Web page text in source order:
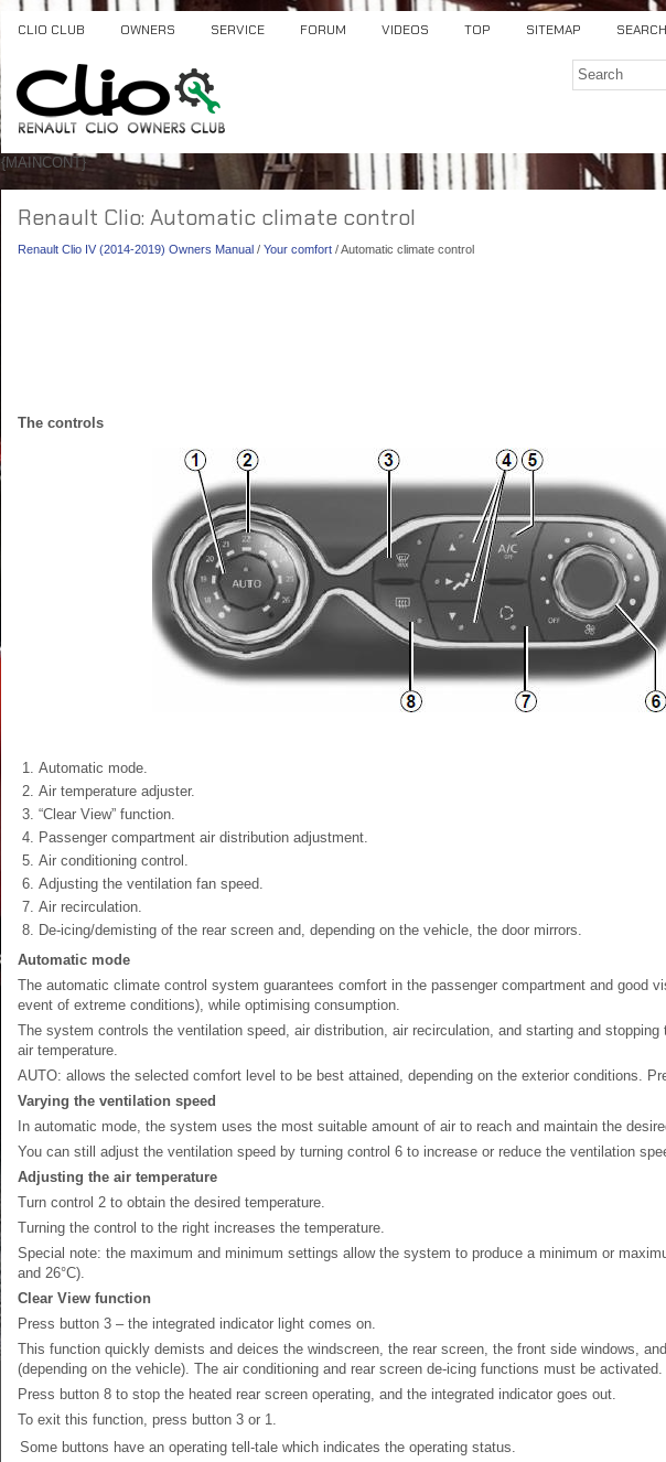
CLIO CLUB OWNERS SERVICE FORUM VIDEOS TOP SITEMAP SEARCH
{MAINCONT}
Renault Clio: Automatic climate control
Renault Clio IV (2014-2019) Owners Manual / Your comfort / Automatic climate control
The controls
Automatic mode.
Air temperature adjuster.
“Clear View” function.
Passenger compartment air distribution adjustment.
Air conditioning control.
Adjusting the ventilation fan speed.
Air recirculation.
De-icing/demisting of the rear screen and, depending on the vehicle, the door mirrors.
Automatic mode
The automatic climate control system guarantees comfort in the passenger compartment and good
event of extreme conditions), while optimising consumption.
The system controls the ventilation speed, air distribution, air recirculation, and starting and stopping
air temperature.
AUTO: allows the selected comfort level to be best attained, depending on the exterior conditions.
Varying the ventilation speed
In automatic mode, the system uses the most suitable amount of air to reach and maintain the
You can still adjust the ventilation speed by turning control 6 to increase or reduce the ventilation
Adjusting the air temperature
Turn control 2 to obtain the desired temperature.
Turning the control to the right increases the temperature.
Special note: the maximum and minimum settings allow the system to produce a minimum or
and 26°C).
Clear View function
Press button 3 – the integrated indicator light comes on.
This function quickly demists and deices the windscreen, the rear screen, the front side windows,
(depending on the vehicle). The air conditioning and rear screen de-icing functions must be activated.
Press button 8 to stop the heated rear screen operating, and the integrated indicator goes out.
To exit this function, press button 3 or 1.
Some buttons have an operating tell-tale which indicates the operating status.